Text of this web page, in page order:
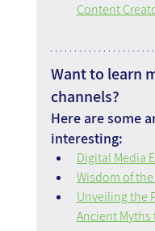
Content
Want to learn
channels?
Here are some
interesting:
Digital Media
Wisdom of
Unveiling the
Ancient